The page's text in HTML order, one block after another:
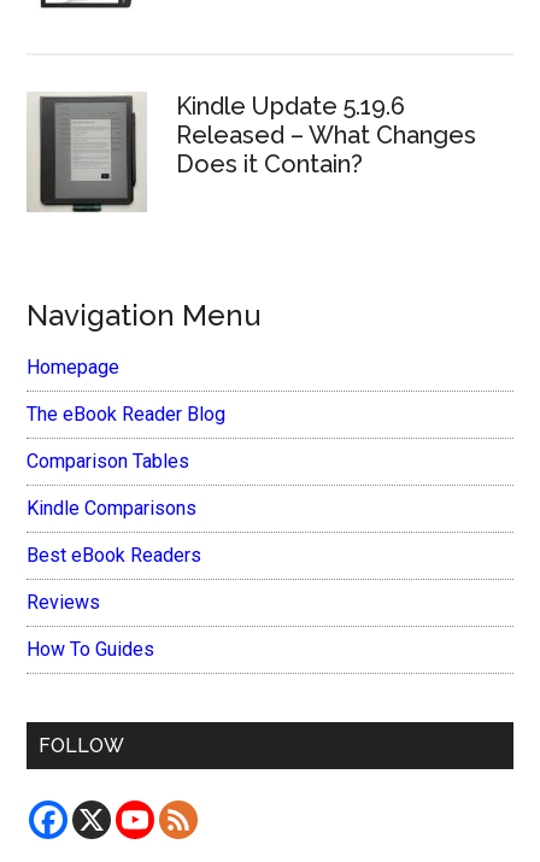
Kindle Update 5.19.6
Released – What Changes
Does it Contain?
Navigation Menu
Homepage
The eBook Reader Blog
Comparison Tables
Kindle Comparisons
Best eBook Readers
Reviews
How To Guides
FOLLOW